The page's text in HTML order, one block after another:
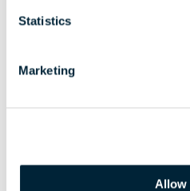
Statistics
Marketing
Allow
Language barriers and
further complicate global
translation services to
about pay and benefits.
It goes without saying
encompasses numerous